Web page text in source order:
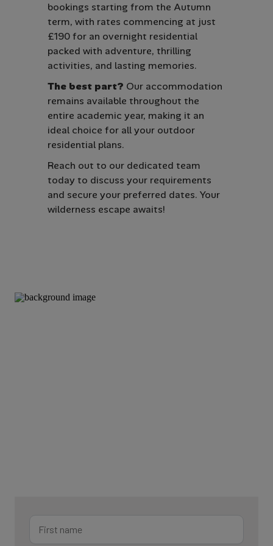
bookings starting from the Autumn
term, with rates commencing at just
£190 for an overnight residential
packed with adventure, thrilling
activities, and lasting memories.
The best part? Our accommodation
remains available throughout the
entire academic year, making it an
ideal choice for all your outdoor
residential plans.
Reach out to our dedicated team
today to discuss your requirements
and secure your preferred dates. Your
wilderness escape awaits!